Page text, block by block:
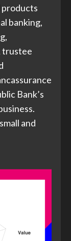
products
banking,
trustee
Bank’s
and